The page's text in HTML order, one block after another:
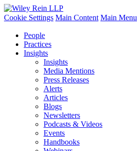
Cookie Settings Main Content Main Menu
People
Practices
Insights
Insights
Media Mentions
Press Releases
Alerts
Articles
Blogs
Newsletters
Podcasts & Videos
Events
Handbooks